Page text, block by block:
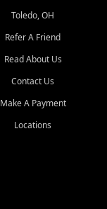
Toledo, OH
Refer A Friend
Read About Us
Contact Us
Make A Payment
Locations